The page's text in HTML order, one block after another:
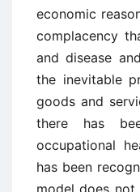
economic
complacency
and disease
the inevitable
goods and
there has
occupational
has been
model does